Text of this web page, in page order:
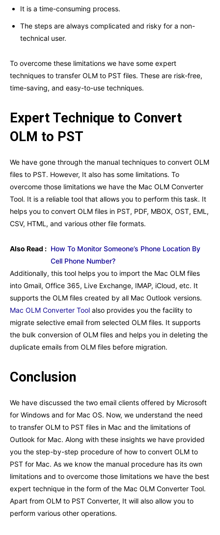
It is a time-consuming process.
The steps are always complicated and risky for a non-
technical user.
To overcome these limitations we have some expert
techniques to transfer OLM to PST files. These are risk-free,
time-saving, and easy-to-use techniques.
Expert Technique to Convert
OLM to PST
We have gone through the manual techniques to convert OLM
files to PST. However, It also has some limitations. To
overcome those limitations we have the Mac OLM Converter
Tool. It is a reliable tool that allows you to perform this task. It
helps you to convert OLM files in PST, PDF, MBOX, OST, EML,
CSV, HTML, and various other file formats.
Also Read : How To Monitor Someone’s Phone Location By
Cell Phone Number?
Additionally, this tool helps you to import the Mac OLM files
into Gmail, Office 365, Live Exchange, IMAP, iCloud, etc. It
supports the OLM files created by all Mac Outlook versions.
Mac OLM Converter Tool also provides you the facility to
migrate selective email from selected OLM files. It supports
the bulk conversion of OLM files and helps you in deleting the
duplicate emails from OLM files before migration.
Conclusion
We have discussed the two email clients offered by Microsoft
for Windows and for Mac OS. Now, we understand the need
to transfer OLM to PST files in Mac and the limitations of
Outlook for Mac. Along with these insights we have provided
you the step-by-step procedure of how to convert OLM to
PST for Mac. As we know the manual procedure has its own
limitations and to overcome those limitations we have the best
expert technique in the form of the Mac OLM Converter Tool.
Apart from OLM to PST Converter, It will also allow you to
perform various other operations.